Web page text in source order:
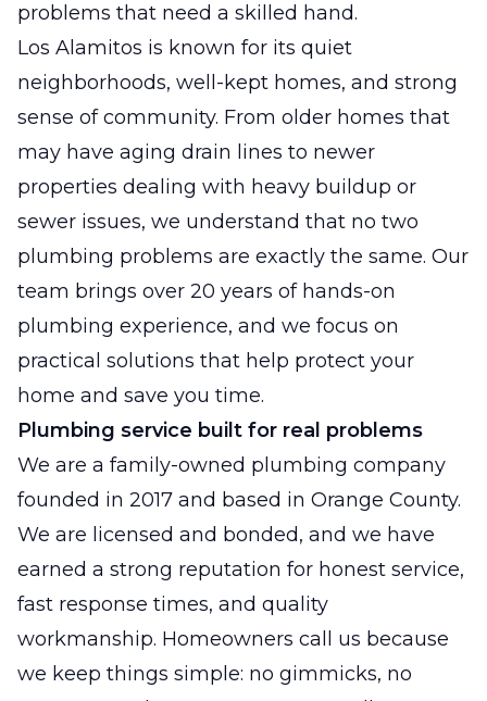
problems that need a skilled hand.
Los Alamitos is known for its quiet
neighborhoods, well-kept homes, and strong
sense of community. From older homes that
may have aging drain lines to newer
properties dealing with heavy buildup or
sewer issues, we understand that no two
plumbing problems are exactly the same. Our
team brings over 20 years of hands-on
plumbing experience, and we focus on
practical solutions that help protect your
home and save you time.
Plumbing service built for real problems
We are a family-owned plumbing company
founded in 2017 and based in Orange County.
We are licensed and bonded, and we have
earned a strong reputation for honest service,
fast response times, and quality
workmanship. Homeowners call us because
we keep things simple: no gimmicks, no